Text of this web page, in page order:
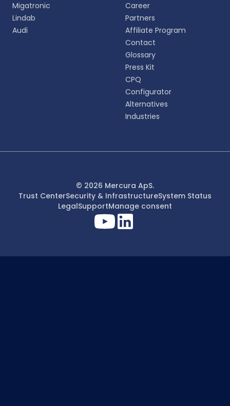
Migatronic
Lindab
Audi
Career
Partners
Affiliate Program
Contact
Glossary
Press Kit
CPQ
Configurator
Alternatives
Industries
© 2026 Mercura ApS.
Trust CenterSecurity & InfrastructureSystem Status
LegalSupportManage consent